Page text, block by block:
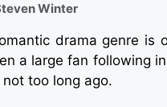
Winter
drama genre
a large fan following
too long ago.